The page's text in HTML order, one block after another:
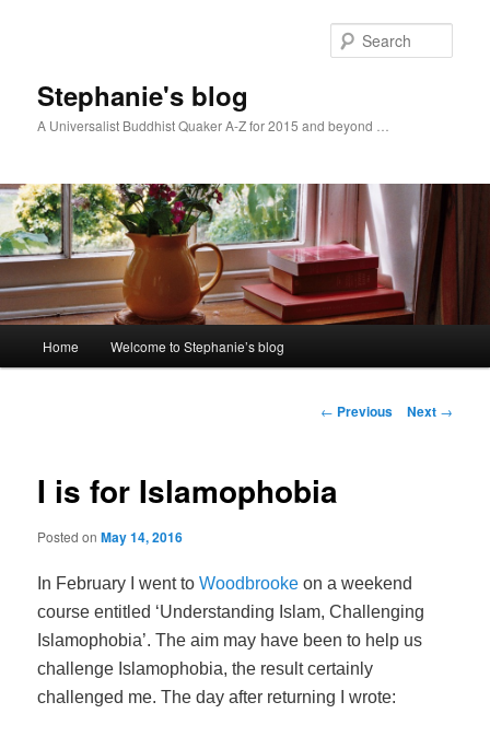
Stephanie's blog
A Universalist Buddhist Quaker A-Z for 2015 and beyond …
Home Welcome to Stephanie’s blog
Post
← Previous Next →
I is for Islamophobia
Posted onMay 14, 2016
In February I went toWoodbrooke on a weekend
course entitled ‘Understanding Islam, Challenging
Islamophobia’. The aim may have been to help us
challenge Islamophobia, the result certainly
challenged me. The day after returning I wrote: